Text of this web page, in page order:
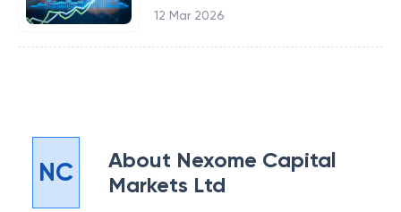
12 Mar 2026
NC About Nexome Capital
Markets Ltd